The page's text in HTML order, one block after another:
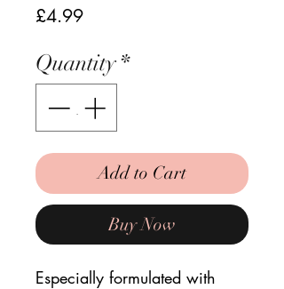
£4.99Price
Quantity*
Add to Cart
Buy Now
Especially formulated with